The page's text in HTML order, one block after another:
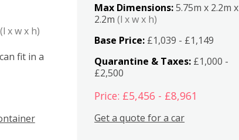
(l x w x h)
fit in a
Max Dimensions:5.75m x 2.2m x
2.2m(l x w x h)
Base Price: £1,039 - £1,149
Quarantine & Taxes: £1,000 -
£2,500
Price: £5,456 - £8,961
Get a quote for a car